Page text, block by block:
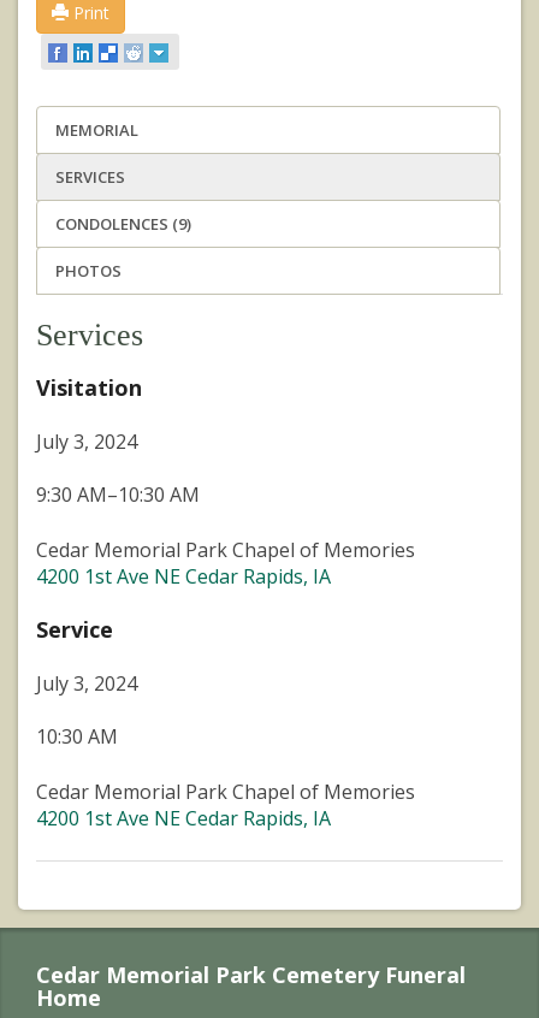
Print
MEMORIAL
SERVICES
CONDOLENCES (9)
PHOTOS
Services
Visitation
July 3, 2024
9:30 AM–10:30 AM
Cedar Memorial Park Chapel of Memories
4200 1st Ave NE Cedar Rapids, IA
Service
July 3, 2024
10:30 AM
Cedar Memorial Park Chapel of Memories
4200 1st Ave NE Cedar Rapids, IA
Cedar Memorial Park Cemetery Funeral
Home